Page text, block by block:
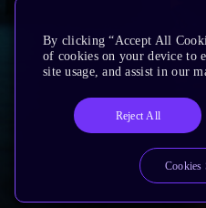
By clicking “Accept All
of cookies on your device to
site usage, and assist in our
Reject All
Cookies